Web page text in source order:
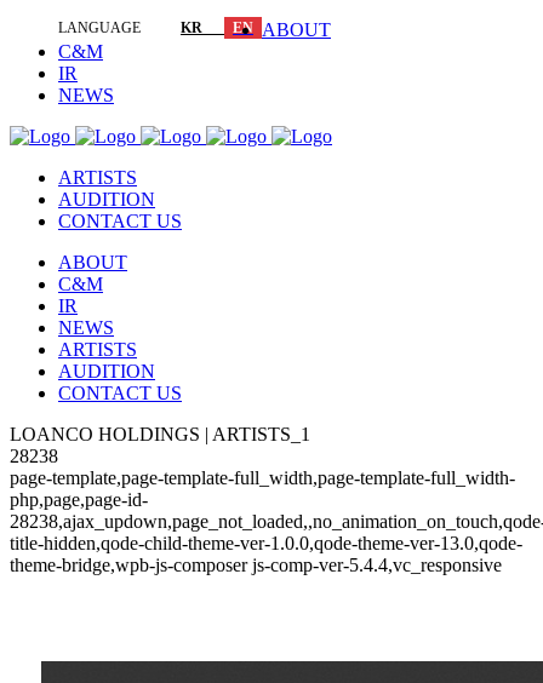
LANGUAGE KR EN ABOUT
C&M
IR
NEWS
ARTISTS
AUDITION
CONTACT US
ABOUT
C&M
IR
NEWS
ARTISTS
AUDITION
CONTACT US
LOANCO HOLDINGS | ARTISTS_1
28238
page-template,page-template-full_width,page-template-full_width-
php,page,page-id-
title-hidden,qode-child-theme-ver-1.0.0,qode-theme-ver-13.0,qode-
theme-bridge,wpb-js-composer js-comp-ver-5.4.4,vc_responsive